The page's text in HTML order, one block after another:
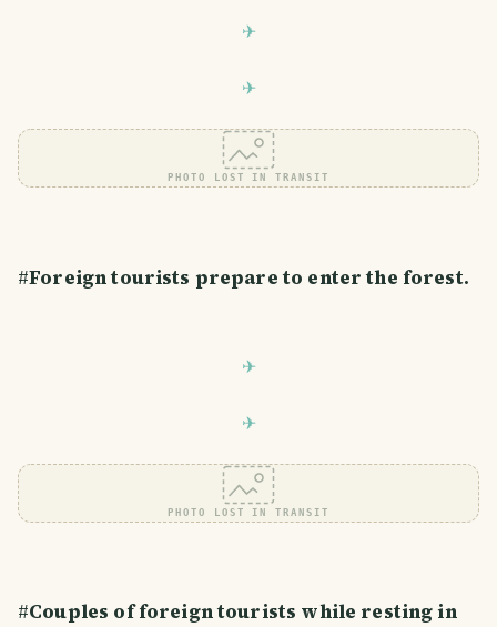
PHOTO LOST IN TRANSIT
#Foreign tourists prepare to enter the forest.
PHOTO LOST IN TRANSIT
#Couples of foreign tourists while resting in